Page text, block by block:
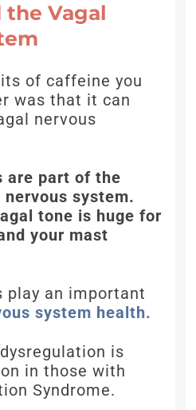
the Vagal
of caffeine you
was that it can
nervous
are part of the
system.
tone is huge for
your mast
play an important
system health.
is
in those with
Syndrome.